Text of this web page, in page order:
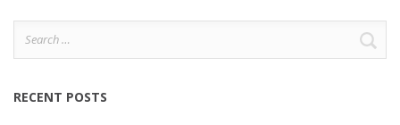
Search
for:
RECENT POSTS